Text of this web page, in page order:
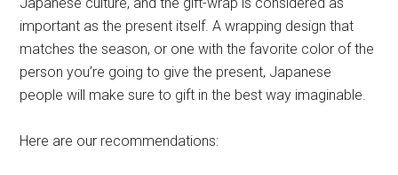
important as the present itself. A wrapping design that
matches the season, or one with the favorite color of the
person you’re going to give the present, Japanese
people will make sure to gift in the best way imaginable.
Here are our recommendations: